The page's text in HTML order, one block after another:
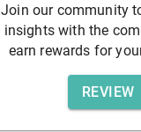
Join our community
insights with the
earn rewards for
REVIEW